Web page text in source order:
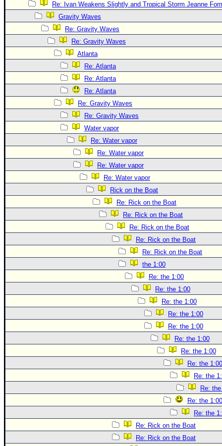
Site Usage Tips
Text WX Data
CFHC Data Feeds
Mobile Site
FOLLOW & CONNECT
🌎 National Hurricane Center
Login to remove ads
Re: Ivan Weakens Slightly and Tropical Storm Jeanne
Gravity Waves
Re: Gravity Waves
Re: Gravity Waves
Atlanta
Re: Atlanta
Re: Atlanta
Re: Atlanta
Re: Gravity Waves
Re: Gravity Waves
Water vapor
Re: Water vapor
Re: Water vapor
Re: Water vapor
Re: Water vapor
Rick on the Boat
Re: Rick on the Boat
Re: Rick on the Boat
Re: Rick on the Boat
Re: Rick on the Boat
Re: Rick on the Boat
the 1:00
Re: the 1:00
Re: the 1:00
Re: the 1:00
Re: the 1:00
Re: the 1:00
Re: the 1:00
Re: the 1:00
Re: the 1:00
Re: the
Re:
Re: the 1:00
Re: the
Re: Rick on the Boat
Re: Rick on the Boat